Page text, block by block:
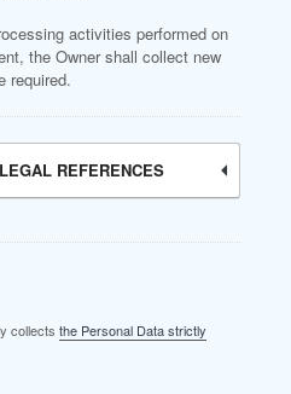
activities performed on
the Owner shall collect new
required.
REFERENCES
collectsthe Personal Data strictly